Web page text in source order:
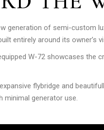
generation of semi-custom
entirely around its owner’s
W-72 showcases
flybridge and
minimal generator use.